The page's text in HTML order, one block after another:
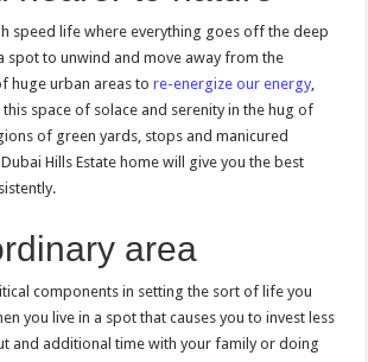
speed life where everything goes off the deep
spot to unwind and move away from the
huge urban areas tore-energize our energy
space of solace and serenity in the hug of
of green yards, stops and manicured
Hills Estate home will give you the best
area
components in setting the sort of life you
you live in a spot that causes you to invest less
and additional time with your family or doing